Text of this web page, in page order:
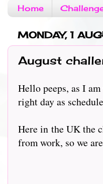
Home
MONDAY, 1
August
Hello peeps, as I
right day as
Here in the UK the
from work, so we